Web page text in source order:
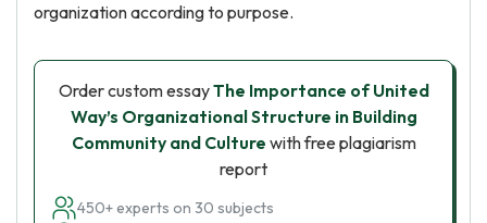
organization according to purpose.
Order custom essayThe Importance of United
Way’s Organizational Structure in Building
Community and Culture with free plagiarism
report
450+ experts on 30 subjects